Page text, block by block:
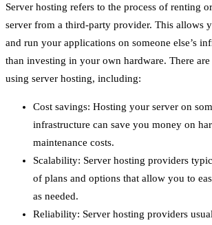
Server hosting refers to the process of renting
server from a third-party provider. This allows
and run your applications on someone else’s
than investing in your own hardware. There are
using server hosting, including:
Cost savings: Hosting your server on
infrastructure can save you money on
maintenance costs.
Scalability: Server hosting providers
of plans and options that allow you to
as needed.
Reliability: Server hosting providers